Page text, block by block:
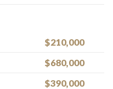
$210,000
$680,000
$390,000